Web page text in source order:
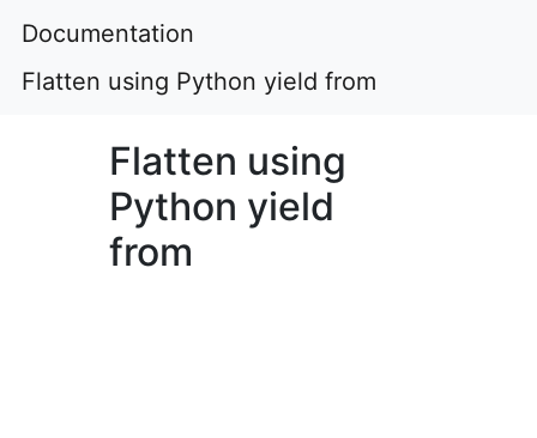
Documentation
Flatten using Python yield from
Flatten using
Python yield
from